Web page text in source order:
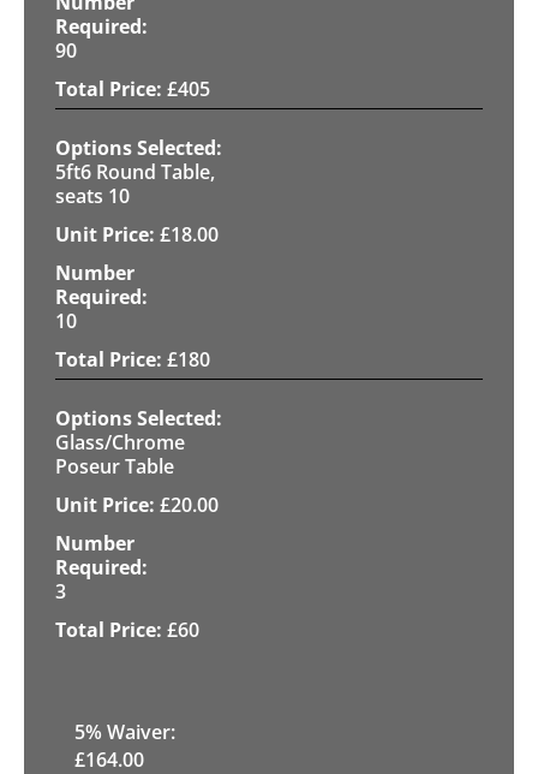
90
£405
5ft6 Round Table,
seats 10
£18.00
10
£180
Glass/Chrome
Poseur Table
£20.00
3
£60
5% Waiver:
£164.00